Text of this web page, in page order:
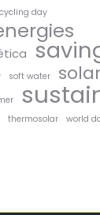
day
soft water
thermosolar world